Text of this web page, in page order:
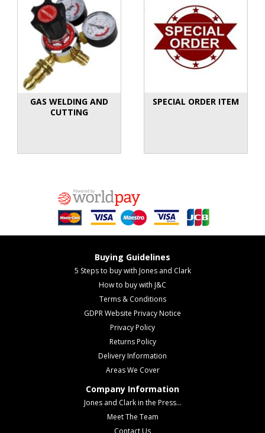
GAS WELDING AND
CUTTING
SPECIAL ORDER ITEM
Buying Guidelines
5 Steps to buy with Jones and Clark
How to buy with J&C
Terms & Conditions
GDPR Website Privacy Notice
Privacy Policy
Returns Policy
Delivery Information
Areas We Cover
Company Information
Jones and Clark in the Press...
Meet The Team
Contact Us